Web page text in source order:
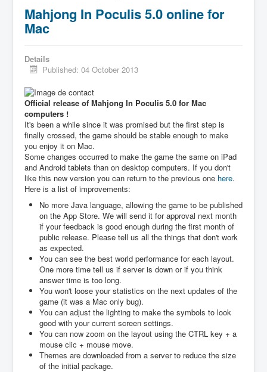
Mahjong In Poculis 5.0 online for
Mac
Details
Published: 04 October 2013
Official release of Mahjong In Poculis 5.0 for Mac
computers !
It's been a while since it was promised but the first step is
finally crossed, the game should be stable enough to make
you enjoy it on Mac.
Some changes occurred to make the game the same on iPad
and Android tablets than on desktop computers. If you don't
like this new version you can return to the previous one here.
Here is a list of improvements:
No more Java language, allowing the game to be published
on the App Store. We will send it for approval next month
if your feedback is good enough during the first month of
public release. Please tell us all the things that don't work
as expected.
You can see the best world performance for each layout.
One more time tell us if server is down or if you think
answer time is too long.
You won't loose your statistics on the next updates of the
game (it was a Mac only bug).
You can adjust the lighting to make the symbols to look
good with your current screen settings.
You can now zoom on the layout using the CTRL key + a
mouse clic + mouse move.
Themes are downloaded from a server to reduce the size
of the initial package.